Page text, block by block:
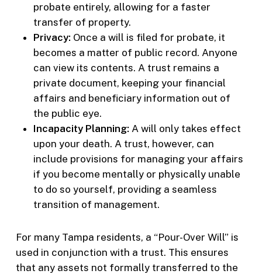
probate entirely, allowing for a faster
transfer of property.
Privacy: Once a will is filed for probate, it
becomes a matter of public record. Anyone
can view its contents. A trust remains a
private document, keeping your financial
affairs and beneficiary information out of
the public eye.
Incapacity Planning: A will only takes effect
upon your death. A trust, however, can
include provisions for managing your affairs
if you become mentally or physically unable
to do so yourself, providing a seamless
transition of management.
For many Tampa residents, a “Pour-Over Will” is
used in conjunction with a trust. This ensures
that any assets not formally transferred to the